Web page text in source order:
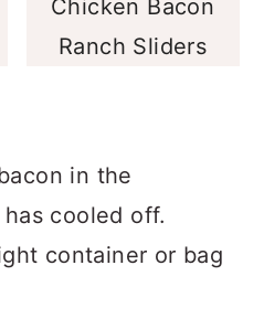
Chicken Bacon
Ranch Sliders
in the
cooled off.
container or bag